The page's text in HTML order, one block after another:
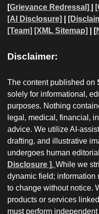
[Grievance Redressal]
[AI Disclosure]
[Team] [XML Sitemap] | [
Disclaimer:
The content published on
solely for informational,
purposes. Nothing
legal, medical, financial,
advice. We utilize AI-
drafting, and illustrative
undergoes human
Disclosure ]. While we
dynamic field; information
to change without notice.
products or services
must perform